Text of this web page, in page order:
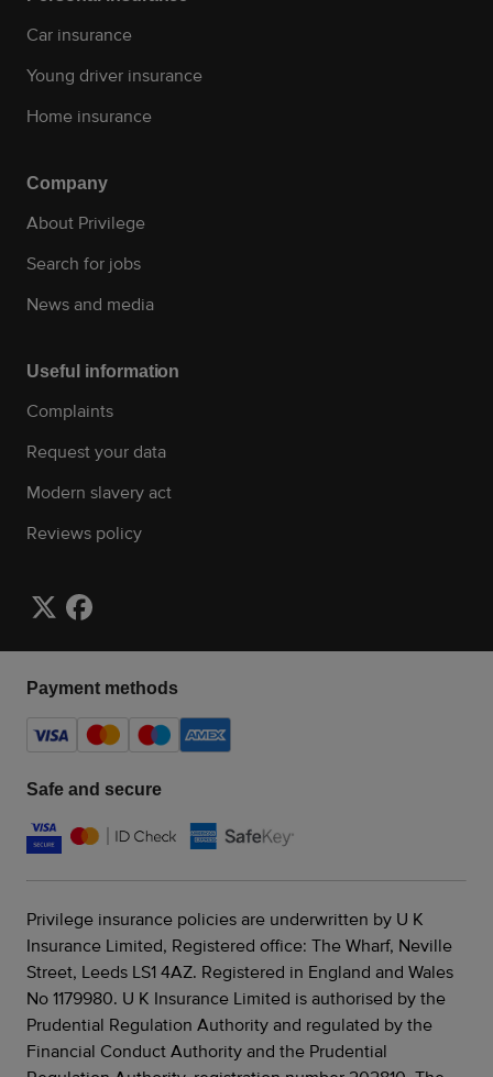
Car insurance
Young driver insurance
Home insurance
Company
About Privilege
Search for jobs
News and media
Useful information
Complaints
Request your data
Modern slavery act
Reviews policy
Payment methods
Safe and secure
Privilege insurance policies are underwritten by U K
Insurance Limited, Registered office: The Wharf, Neville
Street, Leeds LS1 4AZ. Registered in England and Wales
No 1179980. U K Insurance Limited is authorised by the
Prudential Regulation Authority and regulated by the
Financial Conduct Authority and the Prudential